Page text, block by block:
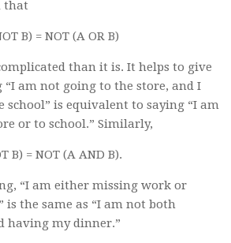
that
B) = NOT (A OR B)
than it is. It helps to give
“I am not going to the store, and I
school” is equivalent to saying “I am
or to school.” Similarly,
B) = NOT (A AND B).
“I am either missing work or
is the same as “I am not both
having my dinner.”